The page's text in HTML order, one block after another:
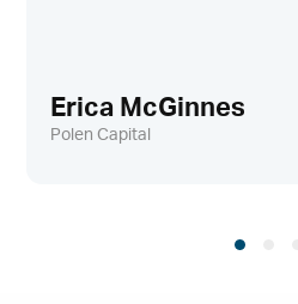
Erica McGinnes
Polen Capital